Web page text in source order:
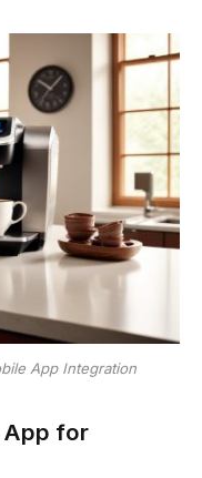
App Integration
App for